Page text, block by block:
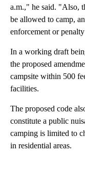
a.m.," he said. "Also,
be allowed to camp,
enforcement or
In a working draft
the proposed
campsite within 500
facilities.
The proposed code
constitute a public
camping is limited to
in residential areas.